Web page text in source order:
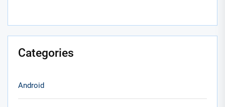
Categories
Android